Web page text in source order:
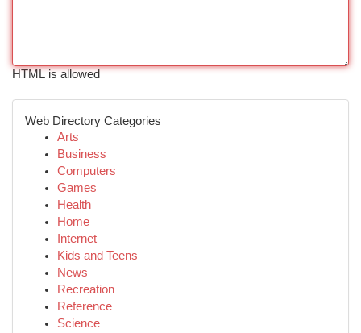
HTML is allowed
Web Directory Categories
Arts
Business
Computers
Games
Health
Home
Internet
Kids and Teens
News
Recreation
Reference
Science